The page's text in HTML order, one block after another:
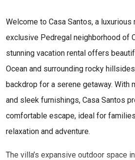
Welcome to Casa Santos, a
exclusive Pedregal neighborhood of
stunning vacation rental offers
Ocean and surrounding rocky
backdrop for a serene getaway. With
and sleek furnishings, Casa Santos
comfortable escape, ideal for
relaxation and adventure.
The villa’s expansive outdoor space